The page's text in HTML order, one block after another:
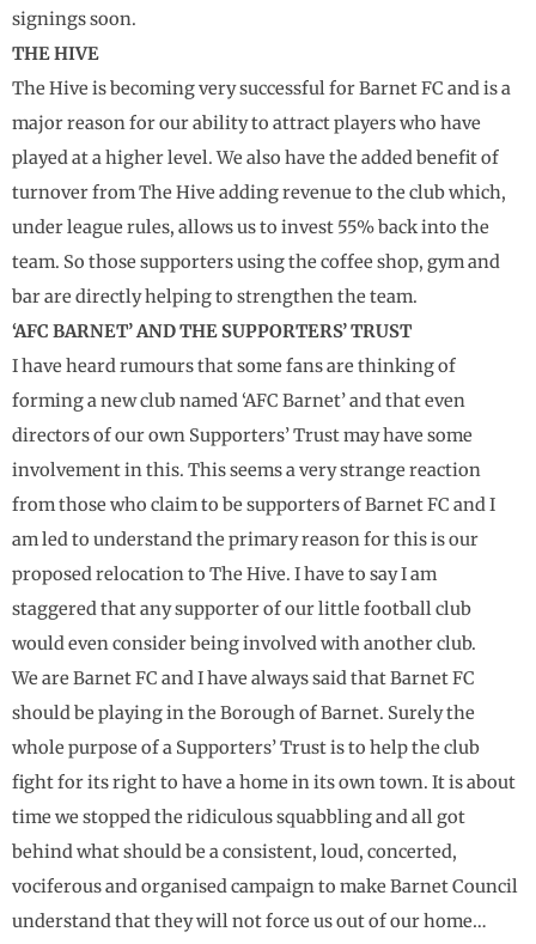
signings soon.
THE HIVE
The Hive is becoming very successful for Barnet FC and is a
major reason for our ability to attract players who have
played at a higher level. We also have the added benefit of
turnover from The Hive adding revenue to the club which,
under league rules, allows us to invest 55% back into the
team. So those supporters using the coffee shop, gym and
bar are directly helping to strengthen the team.
‘AFC BARNET’ AND THE SUPPORTERS’ TRUST
I have heard rumours that some fans are thinking of
forming a new club named ‘AFC Barnet’ and that even
directors of our own Supporters’ Trust may have some
involvement in this. This seems a very strange reaction
from those who claim to be supporters of Barnet FC and I
am led to understand the primary reason for this is our
proposed relocation to The Hive. I have to say I am
staggered that any supporter of our little football club
would even consider being involved with another club.
We are Barnet FC and I have always said that Barnet FC
should be playing in the Borough of Barnet. Surely the
whole purpose of a Supporters’ Trust is to help the club
fight for its right to have a home in its own town. It is about
time we stopped the ridiculous squabbling and all got
behind what should be a consistent, loud, concerted,
vociferous and organised campaign to make Barnet Council
understand that they will not force us out of our home…